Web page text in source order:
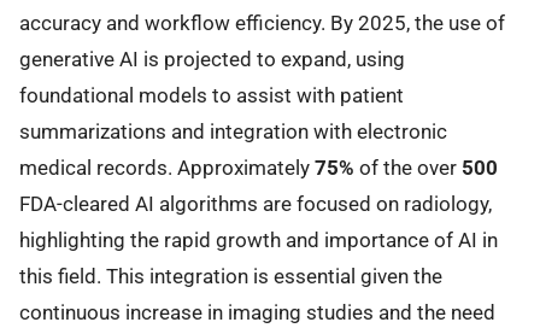
accuracy and workflow efficiency. By 2025, the use of
generative AI is projected to expand, using
foundational models to assist with patient
summarizations and integration with electronic
medical records. Approximately 75% of the over 500
FDA-cleared AI algorithms are focused on radiology,
highlighting the rapid growth and importance of AI in
this field. This integration is essential given the
continuous increase in imaging studies and the need